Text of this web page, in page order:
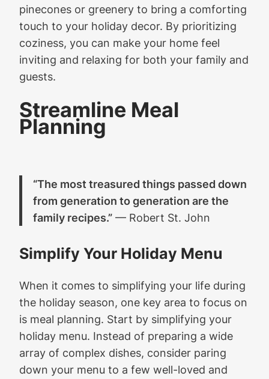
pinecones or greenery to bring a comforting
touch to your holiday decor. By prioritizing
coziness, you can make your home feel
inviting and relaxing for both your family and
guests.
Streamline Meal
Planning
“The most treasured things passed down
from generation to generation are the
family recipes.” — Robert St. John
Simplify Your Holiday Menu
When it comes to simplifying your life during
the holiday season, one key area to focus on
is meal planning. Start by simplifying your
holiday menu. Instead of preparing a wide
array of complex dishes, consider paring
down your menu to a few well-loved and